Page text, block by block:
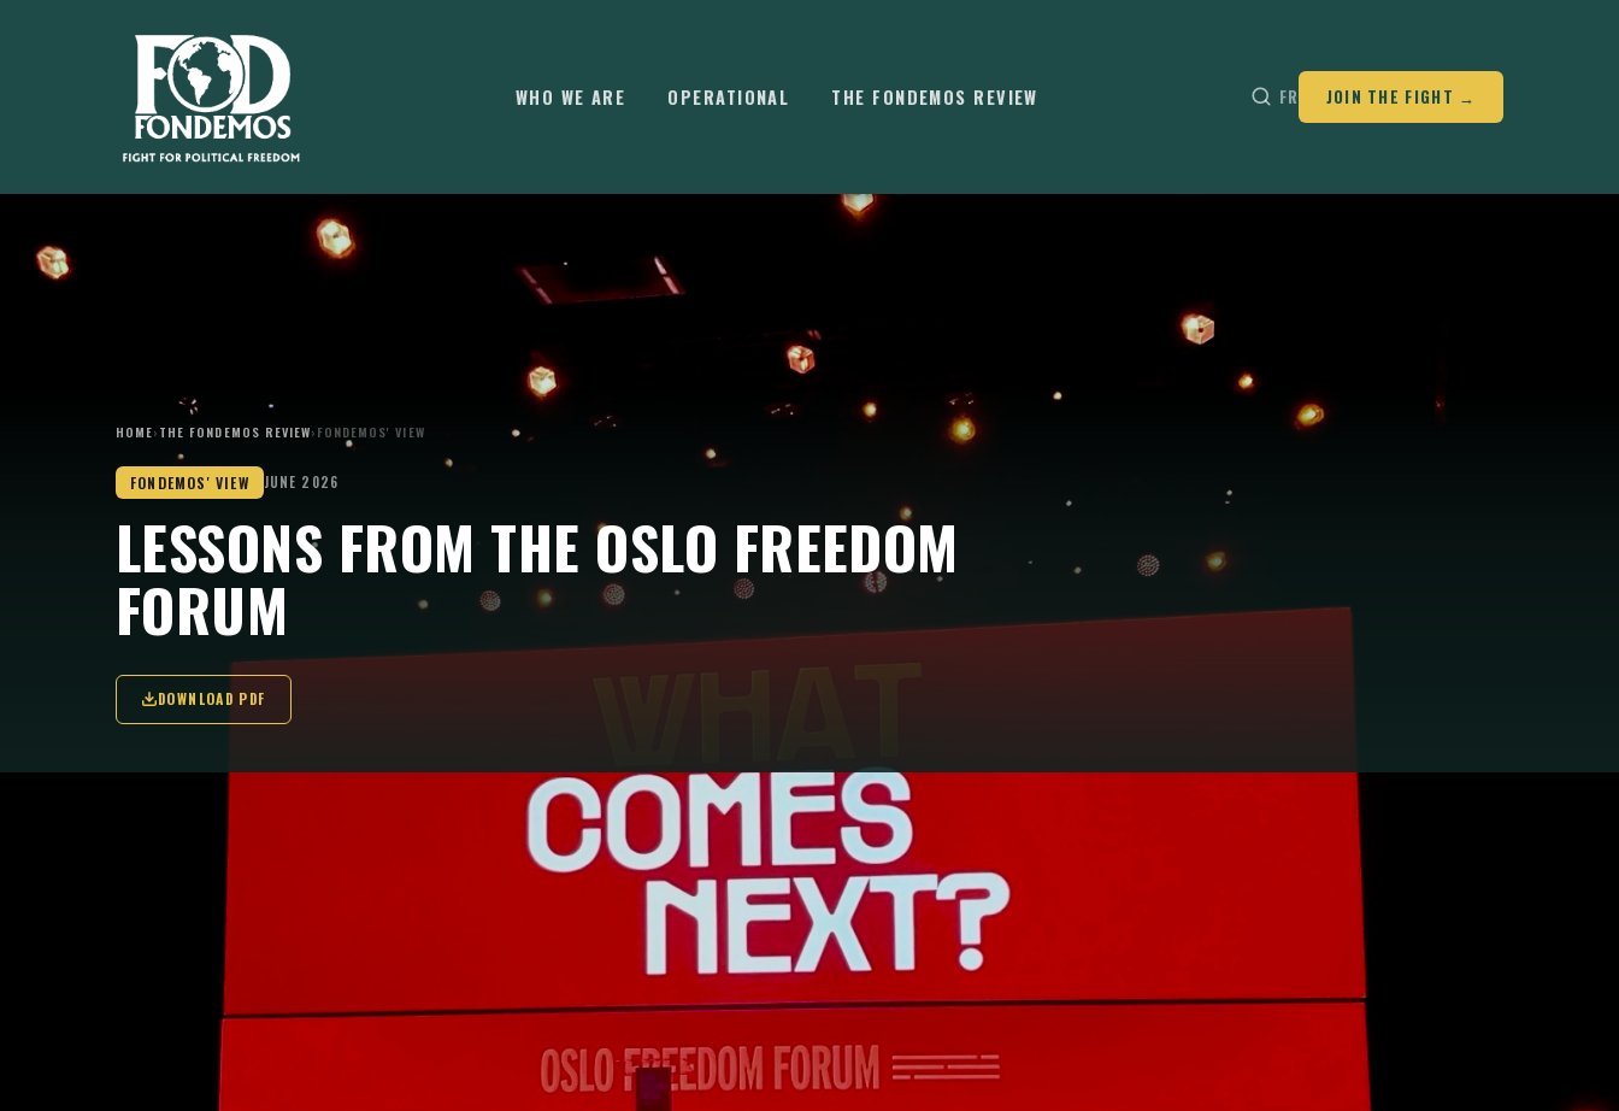
WHO WE ARE OPERATIONAL THE FONDEMOS REVIEW FR JOIN THE FIGHT →
HOME› THE FONDEMOS REVIEW› FONDEMOS' VIEW
FONDEMOS' VIEW JUNE 2026
LESSONS FROM THE OSLO FREEDOM
FORUM
DOWNLOAD PDF
Can a global democratic movement afford to speak in a single geopolitical grammar?
Fondemos reflects on three observations from the Oslo Freedom Forum 2026.
The Oslo Freedom Forum 2026 demonstrated a rare geographical reach, connecting civil society
leaders from Asia, Latin America, Africa and Europe in a single space.
Several interventions framed American engagement as the primary lever of democratic response, a